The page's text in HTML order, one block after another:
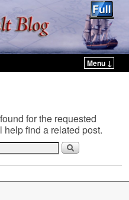
Menu ↓
for the requested
find a related post.